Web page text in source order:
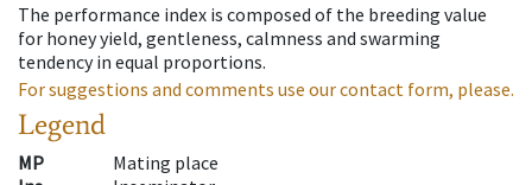
The performance index is composed of the breeding value
for honey yield, gentleness, calmness and swarming
tendency in equal proportions.
For suggestions and comments use our contact form, please.
Legend
MP
Mating place